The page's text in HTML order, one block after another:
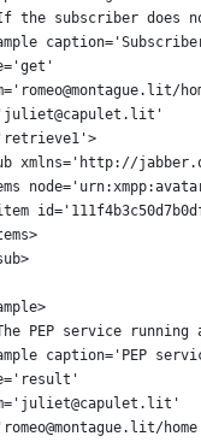
the subscriber does
xmlns='http://
PEP service running
caption='PEP